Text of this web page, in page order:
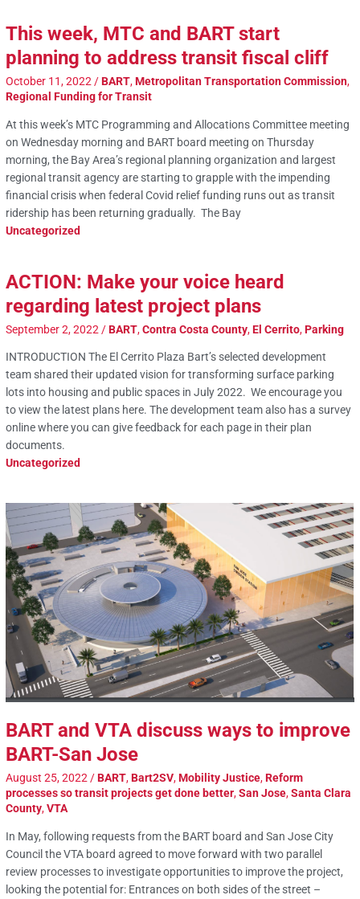
This week, MTC and BART start
planning to address transit fiscal cliff
October 11, 2022 /BART,Metropolitan Transportation Commission,
Regional Funding for Transit
At this week’s MTC Programming and Allocations Committee meeting
on Wednesday morning and BART board meeting on Thursday
morning, the Bay Area’s regional planning organization and largest
regional transit agency are starting to grapple with the impending
financial crisis when federal Covid relief funding runs out as transit
ridership has been returning gradually. The Bay
Uncategorized
ACTION: Make your voice heard
regarding latest project plans
September 2, 2022 /BART,Contra Costa County,El Cerrito,Parking
INTRODUCTION The El Cerrito Plaza Bart’s selected development
team shared their updated vision for transforming surface parking
lots into housing and public spaces in July 2022. We encourage you
to view the latest plans here. The development team also has a survey
online where you can give feedback for each page in their plan
documents.
Uncategorized
BART and VTA discuss ways to improve
BART-San Jose
August 25, 2022 /BART,Bart2SV,Mobility Justice,Reform
processes so transit projects get done better,San Jose,Santa Clara
County,VTA
In May, following requests from the BART board and San Jose City
Council the VTA board agreed to move forward with two parallel
review processes to investigate opportunities to improve the project,
looking the potential for: Entrances on both sides of the street –